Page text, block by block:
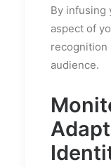
By infusing
aspect of
recognition
audience.